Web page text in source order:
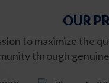
OUR
to maximize the
through